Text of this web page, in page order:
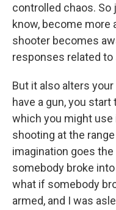
controlled chaos. So
know, become more
shooter becomes
responses related to
But it also alters
have a gun, you
which you might use
shooting at the
imagination goes
somebody broke
what if somebody
armed, and I was